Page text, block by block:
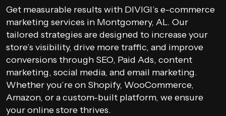
Get measurable results with DIVIGI’s e-commerce
marketing services in Montgomery, AL. Our
tailored strategies are designed to increase your
store’s visibility, drive more traffic, and improve
conversions through SEO, Paid Ads, content
marketing, social media, and email marketing.
Whether you’re on Shopify, WooCommerce,
Amazon, or a custom-built platform, we ensure
your online store thrives.